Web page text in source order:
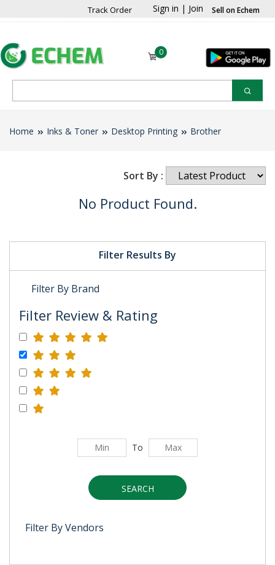
Track Order Sign in | Join Sell on Echem
0
Home Inks & Toner Desktop Printing Brother
Filter Results By
Filter By Brand
Filter Review & Rating
To
SEARCH
Filter By Vendors
Sort By :
No Product Found.